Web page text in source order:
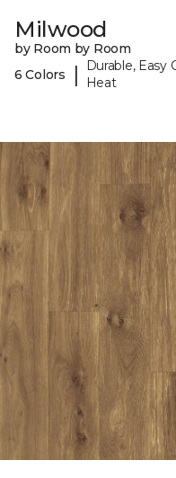
Milwood
by Room by Room
6 Colors
|
Durable, Easy
Heat